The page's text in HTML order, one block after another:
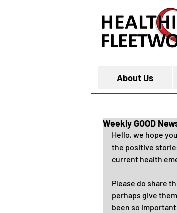
About Us
Weekly GOOD
Hello, we hope
the positive
current health
Please do share
perhaps give
been so